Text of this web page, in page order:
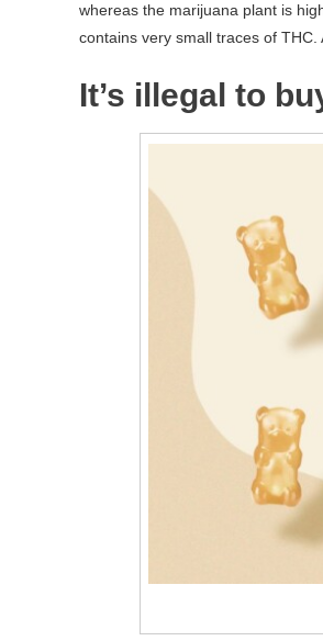
whereas the marijuana plant is
contains very small traces of
It’s illegal to